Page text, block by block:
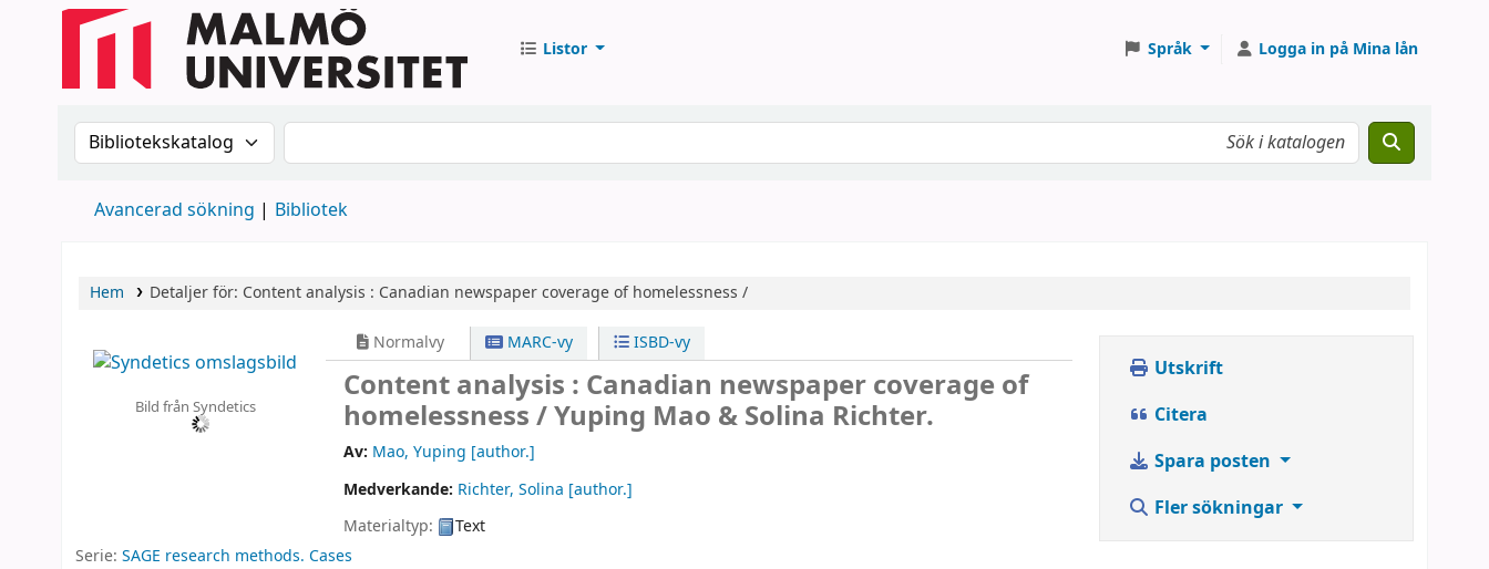
Listor Språk Logga in på Mina lån
Sök i katalogen efter:Sök i katalogen
Avancerad sökning Bibliotek
Hem Detaljer för: Content analysis : Canadian newspaper coverage of homelessness /
Bild från Syndetics
Normalvy MARC-vy ISBD-vy
Content analysis : Canadian newspaper coverage of
homelessness /Yuping Mao & Solina Richter.
Av: Mao, Yuping [author.]
Medverkande: Richter, Solina [author.]
Materialtyp:
Text
Serie: SAGE research methods. Cases
Utskrift
Citera
Spara posten
Fler sökningar